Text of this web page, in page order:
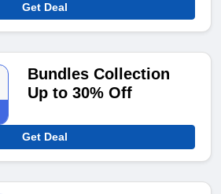
Get Deal
Bundles Collection
Up to 30% Off
Get Deal